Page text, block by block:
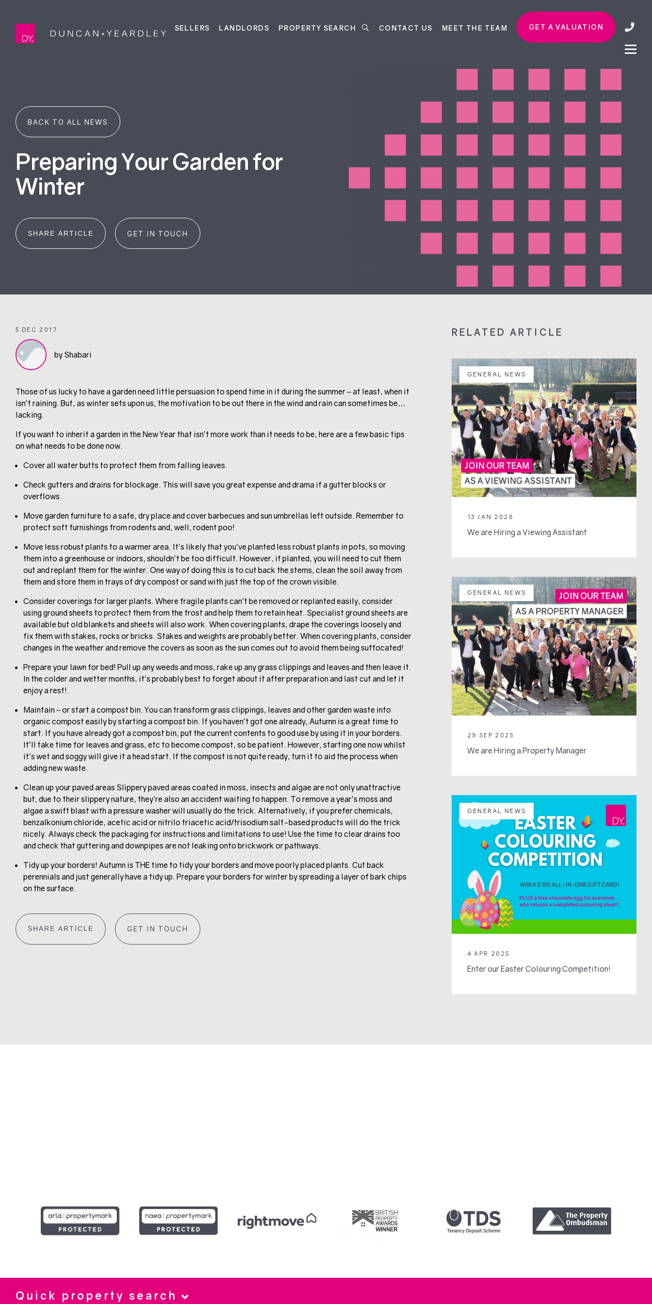
SELLERS LANDLORDS PROPERTY SEARCH CONTACT US MEET THE TEAM GET A VALUATION
BACK TO ALL NEWS
Preparing Your Garden for
Winter
SHARE ARTICLE GET IN TOUCH
5 DEC 2017
by Shabari
Those of us lucky to have a garden need little persuasion to spend time in it during the summer – at least, when it
isn’t raining. But, as winter sets upon us, the motivation to be out there in the wind and rain can sometimes be…
lacking.
If you want to inherit a garden in the New Year that isn’t more work than it needs to be, here are a few basic tips
on what needs to be done now.
Cover all water butts to protect them from falling leaves.
Check gutters and drains for blockage. This will save you great expense and drama if a gutter blocks or
overflows.
Move garden furniture to a safe, dry place and cover barbecues and sun umbrellas left outside. Remember to
protect soft furnishings from rodents and, well, rodent poo!
Move less robust plants to a warmer area. It’s likely that you’ve planted less robust plants in pots, so moving
them into a greenhouse or indoors, shouldn’t be too difficult. However, if planted, you will need to cut them
out and replant them for the winter. One way of doing this is to cut back the stems, clean the soil away from
them and store them in trays of dry compost or sand with just the top of the crown visible.
Consider coverings for larger plants. Where fragile plants can’t be removed or replanted easily, consider
using ground sheets to protect them from the frost and help them to retain heat. Specialist ground sheets are
available but old blankets and sheets will also work. When covering plants, drape the coverings loosely and
fix them with stakes, rocks or bricks. Stakes and weights are probably better. When covering plants, consider
changes in the weather and remove the covers as soon as the sun comes out to avoid them being suffocated!
Prepare your lawn for bed! Pull up any weeds and moss, rake up any grass clippings and leaves and then leave it.
In the colder and wetter months, it’s probably best to forget about it after preparation and last cut and let it
enjoy a rest!.
Maintain – or start a compost bin. You can transform grass clippings, leaves and other garden waste into
organic compost easily by starting a compost bin. If you haven’t got one already, Autumn is a great time to
start. If you have already got a compost bin, put the current contents to good use by using it in your borders.
It’ll take time for leaves and grass, etc to become compost, so be patient. However, starting one now whilst
it’s wet and soggy will give it a head start. If the compost is not quite ready, turn it to aid the process when
adding new waste.
Clean up your paved areas Slippery paved areas coated in moss, insects and algae are not only unattractive
but, due to their slippery nature, they’re also an accident waiting to happen. To remove a year’s moss and
algae a swift blast with a pressure washer will usually do the trick. Alternatively, if you prefer chemicals,
benzalkonium chloride, acetic acid or nitrilo triacetic acid/trisodium salt-based products will do the trick
nicely. Always check the packaging for instructions and limitations to use! Use the time to clear drains too
and check that guttering and downpipes are not leaking onto brickwork or pathways.
Tidy up your borders! Autumn is THE time to tidy your borders and move poorly placed plants. Cut back
perennials and just generally have a tidy up. Prepare your borders for winter by spreading a layer of bark chips
on the surface.
SHARE ARTICLE GET IN TOUCH
RELATED ARTICLE
GENERAL NEWS
13 JAN 2026
We are Hiring a Viewing Assistant
GENERAL NEWS
29 SEP 2025
We are Hiring a Property Manager
GENERAL NEWS
4 APR 2025
Enter our Easter Colouring Competition!
Quick property search